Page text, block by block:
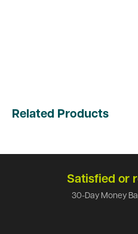
Related Products
Satisfied or
30-Day Money